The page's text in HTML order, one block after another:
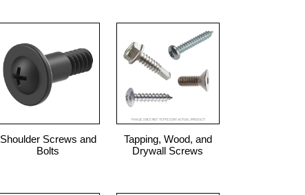
Shoulder Screws and
Bolts
Tapping, Wood, and
Drywall Screws